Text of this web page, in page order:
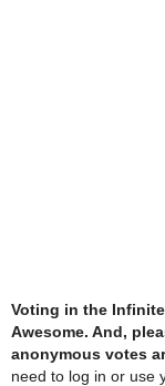
Voting in the
Awesome. And,
anonymous votes
need to log in or use